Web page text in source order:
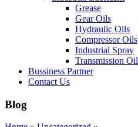
Grease
Gear Oils
Hydraulic Oils
Compressor Oils
Industrial Spray
Transmission Oil
Bussiness Partner
Contact Us
Blog